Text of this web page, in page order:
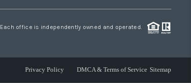
Each office is independently owned and operated.
Privacy Policy DMCA & Terms of Service Sitemap